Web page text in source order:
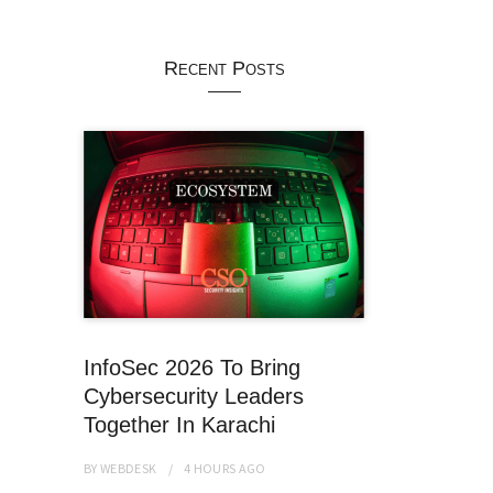
Recent Posts
InfoSec 2026 To Bring
Cybersecurity Leaders
Together In Karachi
BYWEBDESK 4 HOURS AGO